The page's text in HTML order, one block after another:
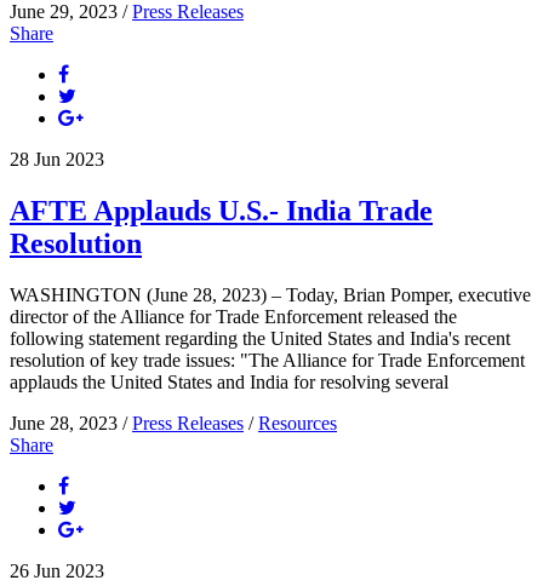
June 29, 2023 /Press Releases
Share
28 Jun 2023
AFTE Applauds U.S.- India Trade
Resolution
WASHINGTON (June 28, 2023) – Today, Brian Pomper, executive
director of the Alliance for Trade Enforcement released the
following statement regarding the United States and India's recent
resolution of key trade issues: "The Alliance for Trade Enforcement
applauds the United States and India for resolving several
June 28, 2023 /Press Releases /Resources
Share
26 Jun 2023